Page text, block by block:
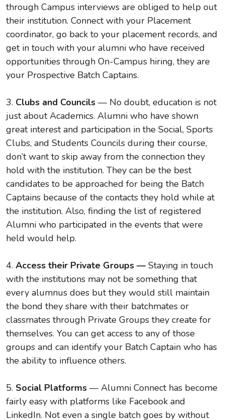
through Campus interviews are obliged to help out
their institution. Connect with your Placement
coordinator, go back to your placement records, and
get in touch with your alumni who have received
opportunities through On-Campus hiring, they are
your Prospective Batch Captains.
3. Clubs and Councils — No doubt, education is not
just about Academics. Alumni who have shown
great interest and participation in the Social, Sports
Clubs, and Students Councils during their course,
don’t want to skip away from the connection they
hold with the institution. They can be the best
candidates to be approached for being the Batch
Captains because of the contacts they hold while at
the institution. Also, finding the list of registered
Alumni who participated in the events that were
held would help.
4. Access their Private Groups — Staying in touch
with the institutions may not be something that
every alumnus does but they would still maintain
the bond they share with their batchmates or
classmates through Private Groups they create for
themselves. You can get access to any of those
groups and can identify your Batch Captain who has
the ability to influence others.
5. Social Platforms — Alumni Connect has become
fairly easy with platforms like Facebook and
LinkedIn. Not even a single batch goes by without